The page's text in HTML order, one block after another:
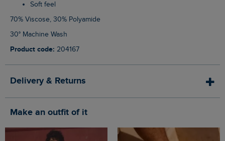
Soft feel
70% Viscose, 30% Polyamide
30° Machine Wash
Product code: 204167
Delivery & Returns
Make an outfit of it